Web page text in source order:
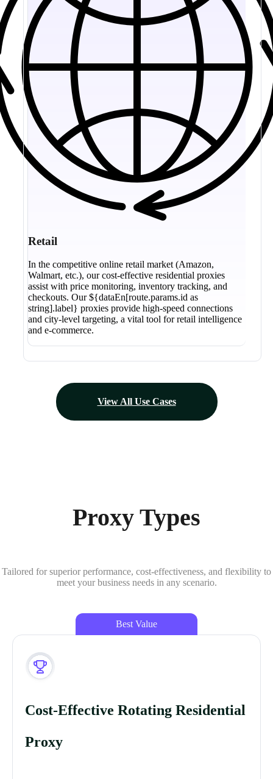
Retail
In the competitive online retail market (Amazon,
Walmart, etc.), our cost-effective residential proxies
assist with price monitoring, inventory tracking, and
checkouts. Our ${dataEn[route.params.id as
string].label} proxies provide high-speed connections
and city-level targeting, a vital tool for retail intelligence
and e-commerce.
View All Use Cases
Proxy Types
Tailored for superior performance, cost-effectiveness, and flexibility to
meet your business needs in any scenario.
Best Value
Cost-Effective Rotating Residential
Proxy